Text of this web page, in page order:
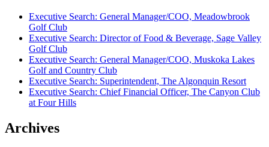
Executive Search: General Manager/COO, Meadowbrook
Golf Club
Executive Search: Director of Food & Beverage, Sage Valley
Golf Club
Executive Search: General Manager/COO, Muskoka Lakes
Golf and Country Club
Executive Search: Superintendent, The Algonquin Resort
Executive Search: Chief Financial Officer, The Canyon Club
at Four Hills
Archives